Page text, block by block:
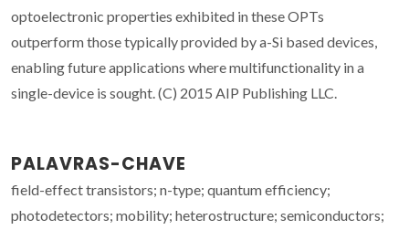
optoelectronic properties exhibited in these OPTs
outperform those typically provided by a-Si based devices,
enabling future applications where multifunctionality in a
single-device is sought. (C) 2015 AIP Publishing LLC.
PALAVRAS-CHAVE
field-effect transistors; n-type; quantum efficiency;
photodetectors; mobility; heterostructure; semiconductors;